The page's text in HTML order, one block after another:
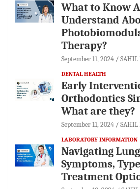
What to Know
Understand
Therapy?
September 11, 2024 SAHIL
DENTAL HEALTH
Early
Orthodontics
What are they?
September 11, 2024 SAHIL
LABORATORY INFORMATION
Navigating
Symptoms,
Treatment